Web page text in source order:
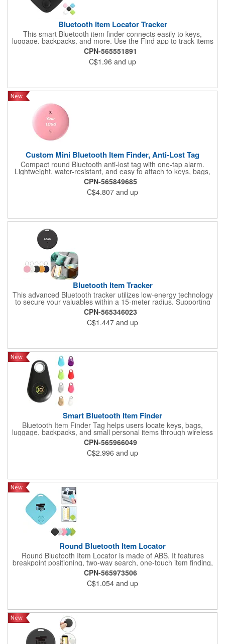
Bluetooth Item Locator Tracker
This smart Bluetooth item finder connects easily to keys,
luggage, backpacks, and more. Use the Find app to track items
in real time within 200ft, activate a 75 to100dB beep; beyond
200ft, locate with map navigation. The forgotten reminder alerts
you when items go out of range, helping prevent loss. Powered
by a replaceable CR2032 coin battery, it notifies you when
CPN-565551891
C$1.96 and up
Custom Mini Bluetooth Item Finder, Anti-Lost Tag
Compact round Bluetooth anti-lost tag with one-tap alarm.
Lightweight, water-resistant, and easy to attach to keys, bags,
or pets. Supports custom logo printing, ideal for tech giveaways,
corporate promotions, and event gifts. Never lose track of
valuables again!
CPN-565849685
C$4.807 and up
Bluetooth Item Tracker
This advanced Bluetooth tracker utilizes low-energy technology
to secure your valuables within a 15-meter radius. Supporting
simultaneous connection with 4 trackers, it features real-time
bidirectional alerts when items move beyond preset distances
and provides last-known GPS locations. The integrated remote
camera control enables wireless photography up to 10m away.
reliable performance during travel. Compatible with both iOS
and Android devices, this multifunctional device combines anti-
loss protection with convenient selfie capabilities.
CPN-565346023
C$1.447 and up
Smart Bluetooth Item Finder
Bluetooth Item Finder Tag helps users locate keys, bags,
luggage, backpacks, and small personal items through wireless
locator functionality. A useful technology giveaway for travel
programs, office campaigns, schools, conferences, and
customer appreciation gifts.
CPN-565966049
C$2.996 and up
Round Bluetooth Item Locator
Round Bluetooth Item Locator is made of ABS. It features
breakpoint positioning, two-way search, one-touch item finding,
slim and compact body, alarm notification, and remote selfie
control via mobile phone. Ideal for keeping track of keys,
wallets, bags, or other daily essentials. Suitable for travel,
commuting, and office use. Logo can be customized for
CPN-565973506
C$1.054 and up